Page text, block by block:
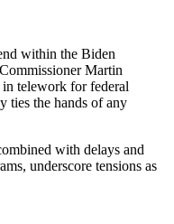
within the Biden
Martin
telework for federal
ties the hands of any
with delays and
underscore tensions as